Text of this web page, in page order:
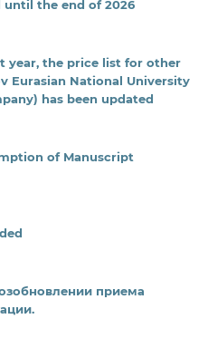
until the end of 2026
year, the price list for other
Eurasian National University
has been updated
of Manuscript
приема